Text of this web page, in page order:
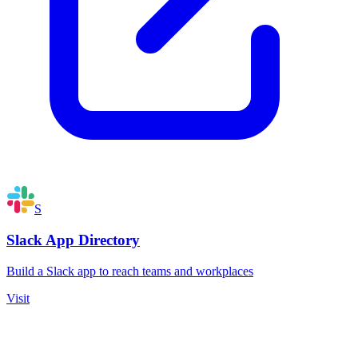
S
Slack App Directory
Build a Slack app to reach teams and workplaces
Visit